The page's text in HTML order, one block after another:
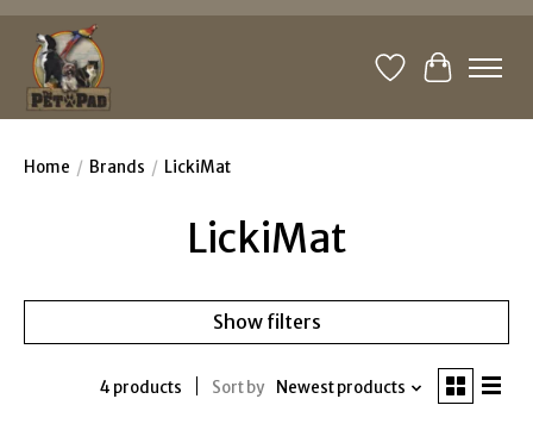
WishlistCart
Home / Brands / LickiMat
LickiMat
Show filters
4 products Sort by Newest products